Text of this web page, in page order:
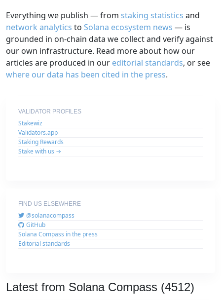
Everything we publish — from staking statistics and
network analytics to Solana ecosystem news — is
grounded in on-chain data we collect and verify against
our own infrastructure. Read more about how our
articles are produced in our editorial standards, or see
where our data has been cited in the press.
VALIDATOR PROFILES
Stakewiz
Validators.app
Staking Rewards
Stake with us →
FIND US ELSEWHERE
@solanacompass
GitHub
Solana Compass in the press
Editorial standards
Latest from Solana Compass (4512)